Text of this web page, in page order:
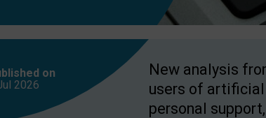
on
2026
New analysis
users of
personal